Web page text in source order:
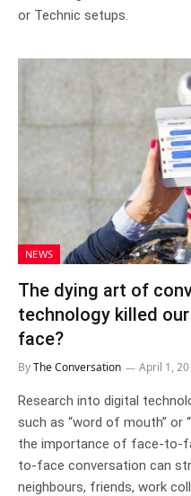
or Technic setups.
NEWS
The dying art of
technology killed
face?
ByThe Conversation April 1,
Research into digital
such as “word of mouth” or
the importance of face-to-
to-face conversation can
neighbours, friends, work